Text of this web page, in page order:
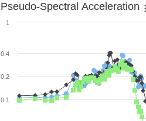
Pseudo-Spectral Acceleration
0.1
0.2
0.4
1